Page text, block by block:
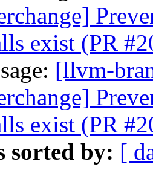
exist (PR
[llvm-
exist (PR
sorted by: [